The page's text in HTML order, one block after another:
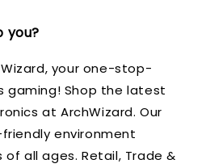
you?
your one-stop-
gaming! Shop the latest
at ArchWizard. Our
environment
all ages. Retail, Trade &